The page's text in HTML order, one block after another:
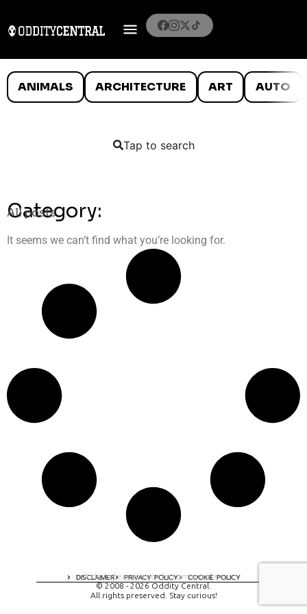
ANIMALS ARCHITECTURE ART AUTO
Tap to search
Category:
All posts
It seems we can’t find what you’re looking for.
DISCLAIMER PRIVACY POLICY COOKIE POLICY
A digital experience by tomispixel.ro
© 2008 - 2026 Oddity Central.
All rights preserved. Stay curious!